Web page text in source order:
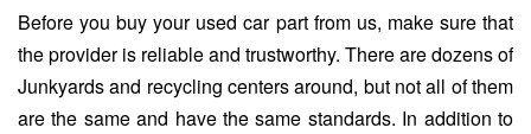
Before you buy your used car part from us, make sure that
the provider is reliable and trustworthy. There are dozens of
Junkyards and recycling centers around, but not all of them
are the same and have the same standards. In addition to